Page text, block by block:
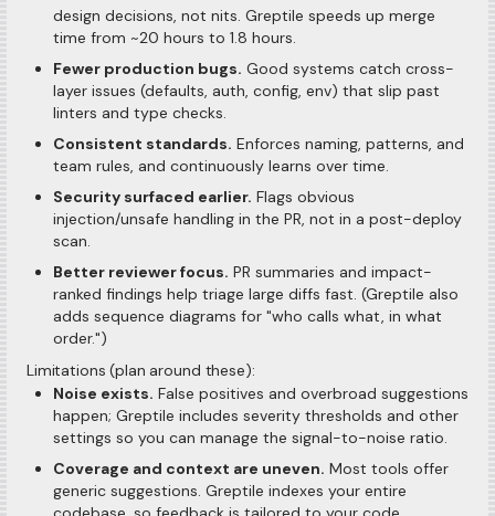
design decisions, not nits. Greptile speeds up merge
time from ~20 hours to 1.8 hours.
Fewer production bugs. Good systems catch cross-
layer issues (defaults, auth, config, env) that slip past
linters and type checks.
Consistent standards. Enforces naming, patterns, and
team rules, and continuously learns over time.
Security surfaced earlier. Flags obvious
injection/unsafe handling in the PR, not in a post-deploy
scan.
Better reviewer focus. PR summaries and impact-
ranked findings help triage large diffs fast. (Greptile also
adds sequence diagrams for "who calls what, in what
order.")
Limitations (plan around these):
Noise exists. False positives and overbroad suggestions
happen; Greptile includes severity thresholds and other
settings so you can manage the signal-to-noise ratio.
Coverage and context are uneven. Most tools offer
generic suggestions. Greptile indexes your entire